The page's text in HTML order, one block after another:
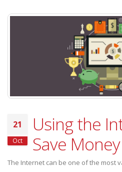
21
Oct
Using the
Save Money
The Internet can be one of the most